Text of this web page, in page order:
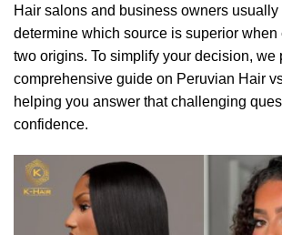
Hair salons and business owners usually
determine which source is superior when
two origins. To simplify your decision, we
comprehensive guide on Peruvian Hair
helping you answer that challenging
confidence.